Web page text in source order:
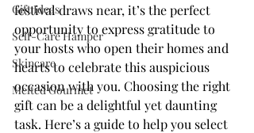
Gift Ideas
Self-Care Hamper
Skincare
Melted Gourmet
festival draws near, it’s the perfect
opportunity to express gratitude to
your hosts who open their homes and
hearts to celebrate this auspicious
occasion with you. Choosing the right
gift can be a delightful yet daunting
task. Here’s a guide to help you select